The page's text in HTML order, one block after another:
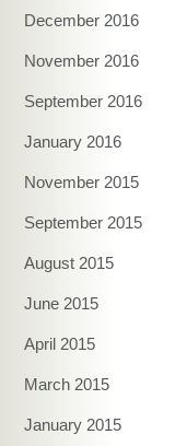
December 2016
November 2016
September 2016
January 2016
November 2015
September 2015
August 2015
June 2015
April 2015
March 2015
January 2015